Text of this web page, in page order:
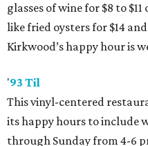
glasses of wine for $8 to
like fried oysters for $14
Kirkwood’s happy hour is
'93 Til
This vinyl-centered
its happy hours to include
through Sunday from 4-6